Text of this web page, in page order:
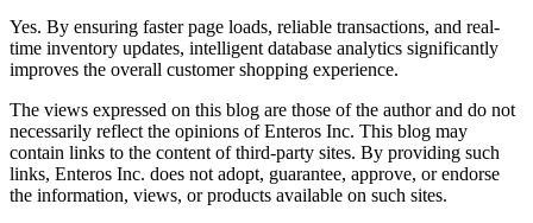
Yes. By ensuring faster page loads, reliable transactions, and real-
time inventory updates, intelligent database analytics significantly
improves the overall customer shopping experience.
The views expressed on this blog are those of the author and do not
necessarily reflect the opinions of Enteros Inc. This blog may
contain links to the content of third-party sites. By providing such
links, Enteros Inc. does not adopt, guarantee, approve, or endorse
the information, views, or products available on such sites.